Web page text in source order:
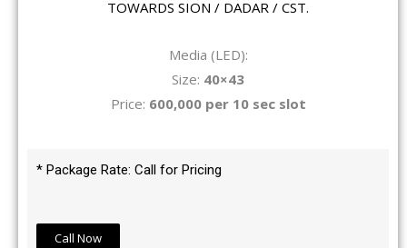
TOWARDS SION / DADAR / CST.
Media (LED):
Size: 40×43
Price: 600,000 per 10 sec slot
* Package Rate: Call for Pricing
Call Now